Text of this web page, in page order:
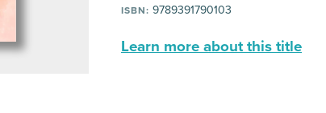
ISBN: 9789391790103
Learn more about this title